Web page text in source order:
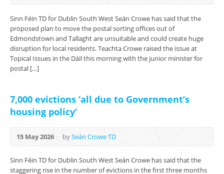
Sinn Féin TD for Dublin South West Seán Crowe has said that the
proposed plan to move the postal sorting offices out of
Edmondstown and Tallaght are unsuitable and could create huge
disruption for local residents. Teachta Crowe raised the issue at
Topical Issues in the Dáil this morning with the junior minister for
postal […]
7,000 evictions ‘all due to Government’s
housing policy’
15 May 2026 bySeán Crowe TD
Sinn Féin TD for Dublin South West Seán Crowe has said that the
staggering rise in the number of evictions in the first three months